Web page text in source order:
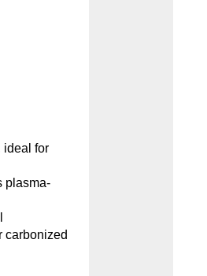
ideal for
plasma-
carbonized